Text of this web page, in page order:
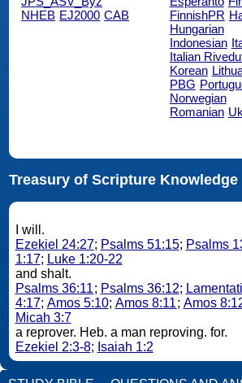
NHEB EJ2000 CAB
FinnishPR
Hungarian
Indonesian
Italian
Korean
PBG
Norwegian
Romanian
Treasury of Scripture Knowledge
I will.
Ezekiel 24:27; Psalms 51:15; Psalms
1:17; Luke 1:20-22
and shalt.
Psalms 36:11; Psalms 36:12;
4:17; Amos 5:10; Amos 8:11; Amos
Micah 3:7
a reprover. Heb. a man reproving. for.
Ezekiel 2:3-8; Isaiah 1:2